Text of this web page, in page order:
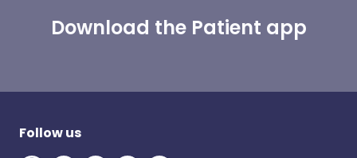
Download the Patient app
Follow us